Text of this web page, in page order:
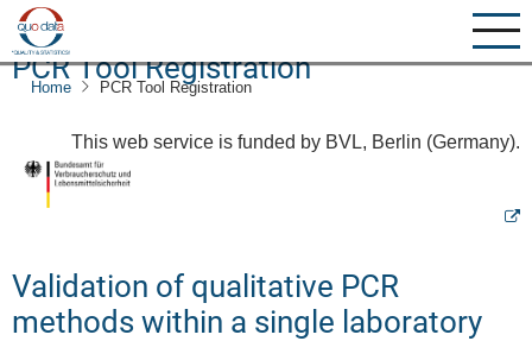
Skip
main
content
Home PCR Tool Registration
PCR Tool Registration
This web service is funded by BVL, Berlin (Germany).
Validation of qualitative PCR
methods within a single laboratory